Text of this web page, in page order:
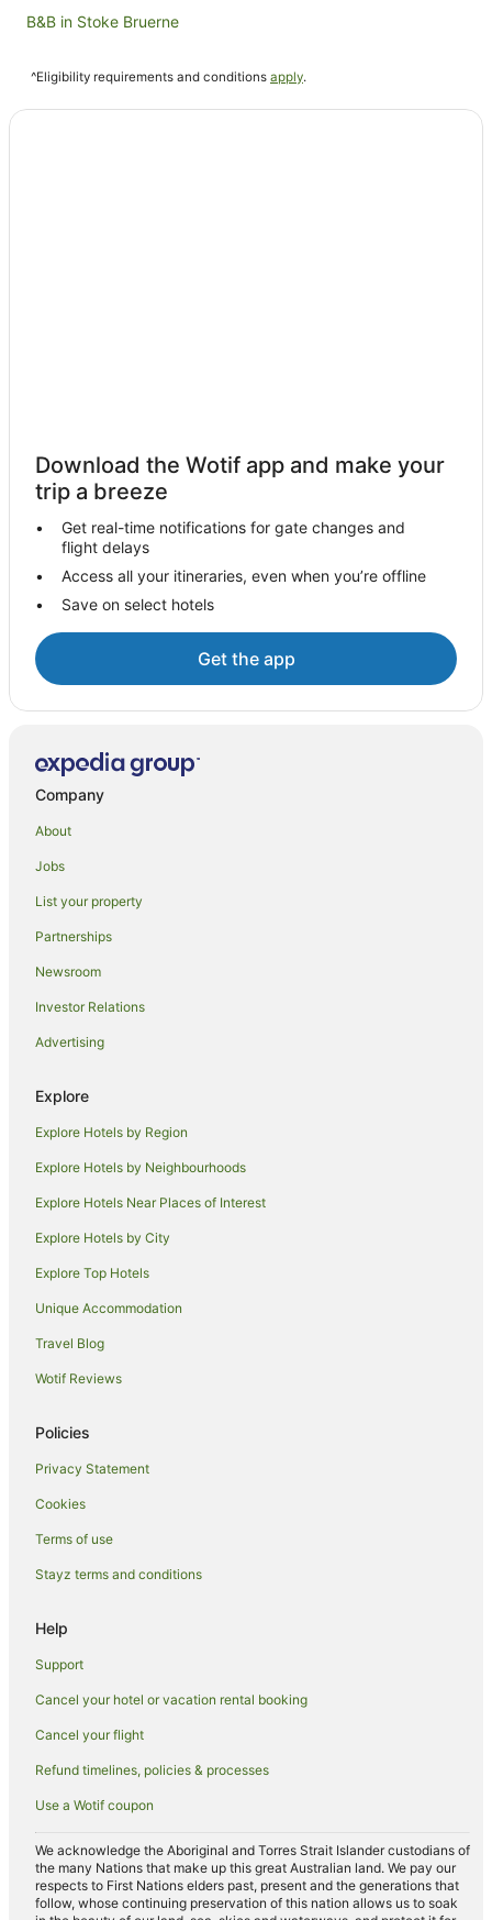
B&B in Stoke Bruerne
Caravan Parks in Emberton
Little Brington Hotels
Hotels with Balconies in Northamptonshire
Hotels with Hot Tubs in Northamptonshire
Northamptonshire Hotels
Stevington Hotels
Horton Hotels
Turvey Hotels
Caravan Parks in Northampton
Beach Hotels in Northampton
Best Western Hotels in Northampton
Britannia Hotels in Northampton
Family Hotels in Northampton
Hotels with Balconies in Northampton
Jurys Hotels in Northampton
Oakman Inns & Restaurants Hotels in Northampton
Pet Friendly Hotels in Northampton
Northampton Hotels
Inns in Northampton
Accor Hotels in Harrington
Castle Ashby Hotels
Villas in Castle Ashby
Travelodge UK Hotels in Cranford
Higham Ferrers Hotels
Holiday Homes in Rushden
Hotels near University of Northampton
Caravan Parks in Desborough
Desborough Hotels
Caravan Parks in Weedon
Travelodge UK Hotels in Weedon
B&B in Kettering
Cabin Rentals in Kettering
Apartment Hotels in Kettering
Cheap Hotels in Kettering
Marriott Hotels & Resorts in Kettering
Kettering Hotels
Cottages in Newport Pagnell
^Eligibility requirements and conditions apply.
Download the Wotif app and make your
trip a breeze
Get real-time notifications for gate changes and
flight delays
Access all your itineraries, even when you’re offline
Save on select hotels
Get the app
Company
About
Jobs
List your property
Partnerships
Newsroom
Investor Relations
Advertising
Explore
Explore Hotels by Region
Explore Hotels by Neighbourhoods
Explore Hotels Near Places of Interest
Explore Hotels by City
Explore Top Hotels
Unique Accommodation
Travel Blog
Wotif Reviews
Policies
Privacy Statement
Cookies
Terms of use
Stayz terms and conditions
Help
Support
Cancel your hotel or vacation rental booking
Cancel your flight
Refund timelines, policies & processes
Use a Wotif coupon
We acknowledge the Aboriginal and Torres Strait Islander custodians of
the many Nations that make up this great Australian land. We pay our
respects to First Nations elders past, present and the generations that
follow, whose continuing preservation of this nation allows us to soak